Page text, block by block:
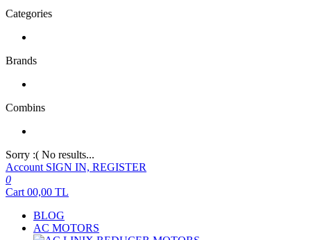
Categories
Brands
Combins
Sorry :( No results...
Account SIGN IN, REGISTER
0
Cart 00,00 TL
BLOG
AC MOTORS